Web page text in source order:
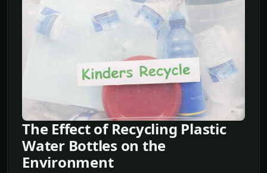
The Effect of Recycling Plastic
Water Bottles on the
Environment